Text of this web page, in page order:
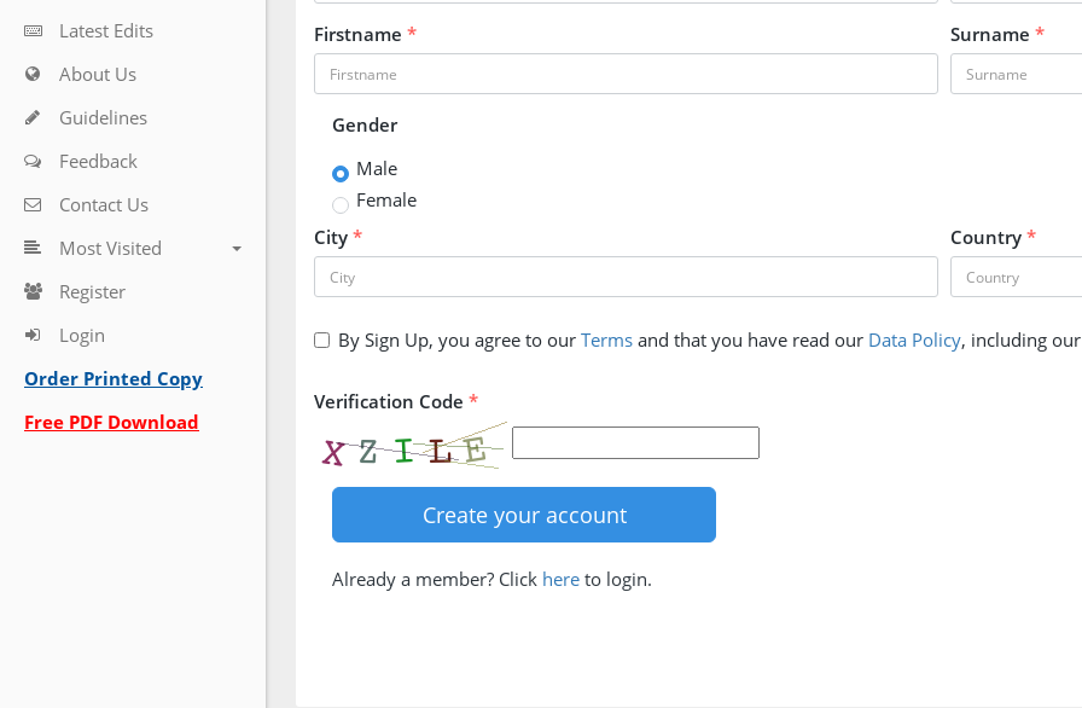
Latest Edits
About Us
Guidelines
Feedback
Contact Us
Most Visited
Register
Login
Order Printed Copy
Free PDF Download
Firstname * Surname *
Gender
Male
Female
City * Country *
By Sign Up, you agree to our Terms and that you have read our Data Policy, including our
Verification Code *
Already a member? Click here to login.